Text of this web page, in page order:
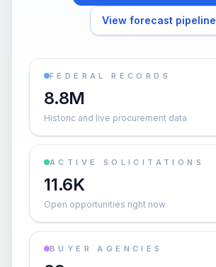
View forecast pipeline
FEDERAL RECORDS
8.8M
Historic and live procurement data
ACTIVE SOLICITATIONS
11.6K
Open opportunities right now
BUYER AGENCIES